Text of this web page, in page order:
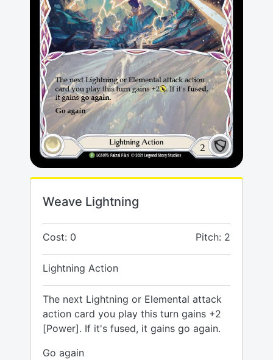
Weave Lightning
Cost: 0 Pitch: 2
Lightning Action
The next Lightning or Elemental attack
action card you play this turn gains +2
[Power]. If it's fused, it gains go again.
Go again